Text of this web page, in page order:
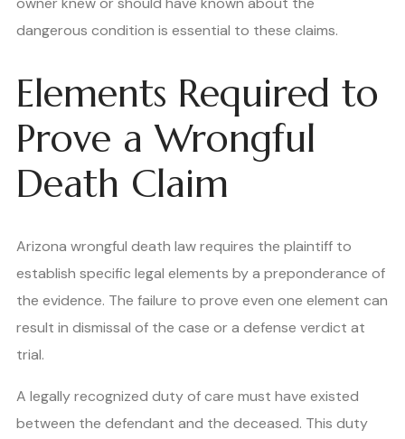
dangerous condition is essential to these claims.
Elements Required to
Prove a Wrongful
Death Claim
Arizona wrongful death law requires the plaintiff to
establish specific legal elements by a preponderance of
the evidence. The failure to prove even one element can
result in dismissal of the case or a defense verdict at
trial.
A legally recognized duty of care must have existed
between the defendant and the deceased. This duty